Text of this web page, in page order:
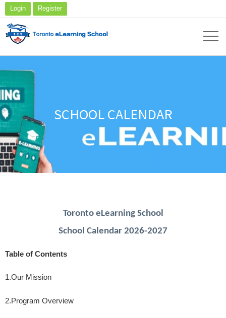
Login Register
SCHOOL CALENDAR
Toronto eLearning School
School Calendar 2026-2027
Table of Contents
1.Our Mission
2.Program Overview